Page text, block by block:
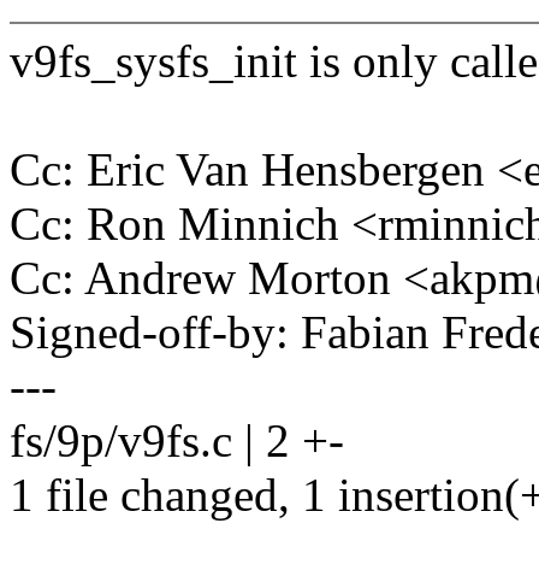
v9fs_sysfs_init is only
Cc: Eric Van Hensbergen
Cc: Ron Minnich
Cc: Andrew Morton
Signed-off-by: Fabian
---
fs/9p/v9fs.c | 2 +-
1 file changed, 1